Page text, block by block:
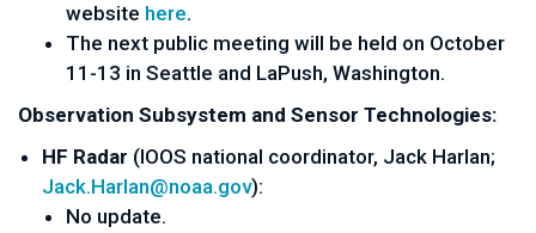
website here.
The next public meeting will be held on October
11-13 in Seattle and LaPush, Washington.
Observation Subsystem and Sensor Technologies:
HF Radar (IOOS national coordinator, Jack Harlan;
Jack.Harlan@noaa.gov):
No update.